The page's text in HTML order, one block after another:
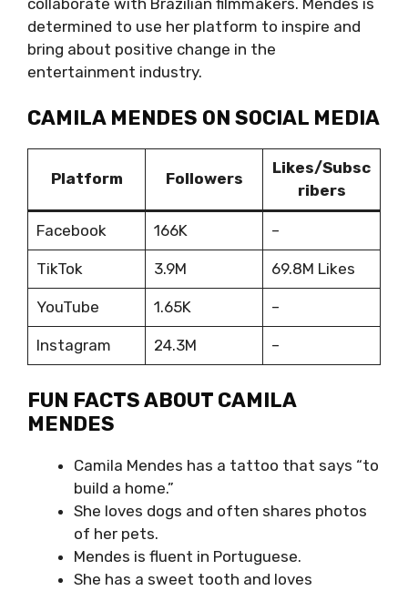
determined to use her platform to inspire and
bring about positive change in the
entertainment industry.
CAMILA MENDES ON SOCIAL MEDIA
Platform Followers
Likes/Subsc
ribers
Facebook 166K –
TikTok 3.9M 69.8M Likes
YouTube 1.65K –
Instagram 24.3M –
FUN FACTS ABOUT CAMILA
MENDES
Camila Mendes has a tattoo that says “to
build a home.”
She loves dogs and often shares photos
of her pets.
Mendes is fluent in Portuguese.
She has a sweet tooth and loves